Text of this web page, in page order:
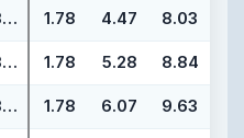
0.316 1.78 4.47 8.03
0.348 1.78 5.28 8.84
0.379 1.78 6.07 9.63